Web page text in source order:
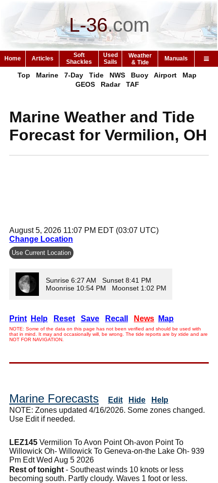
L-36.com
Home Articles
Soft
Shackles
Used
Sails
Weather
& Tide
Manuals
Top Marine 7-Day Tide NWS Buoy Airport
Map
GEOS
Radar TAF
Marine Weather and Tide
Forecast for Vermilion, OH
August 5, 2026 11:07 PM EDT (03:07 UTC)
Change Location
Use Current Location
Sunrise 6:27 AM Sunset 8:41 PM
Moonrise 10:54 PM Moonset 1:02 PM
Print Help Reset Save Recall News Map
NOTE: Some of the data on this page has not been verified and should be used with
that in mind. It may and occasionally will, be wrong. The tide reports are by xtide and are
NOT FOR NAVIGATION.
Marine Forecasts Edit Hide
Help
NOTE: Zones updated 4/16/2026. Some zones changed.
Use Edit if needed.
LEZ145 Vermilion To Avon Point Oh-avon Point To
Willowick Oh- Willowick To Geneva-on-the Lake Oh- 939
Pm Edt Wed Aug 5 2026
Rest of tonight - Southeast winds 10 knots or less
becoming south. Partly cloudy. Waves 1 foot or less.